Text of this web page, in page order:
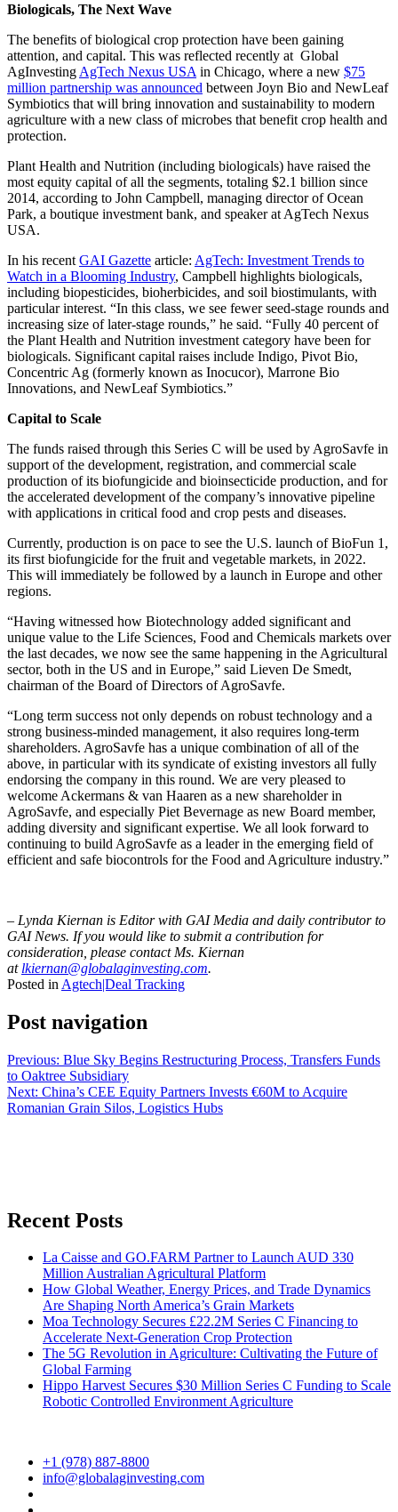
Biologicals, The Next Wave
The benefits of biological crop protection have been gaining
attention, and capital. This was reflected recently at Global
AgInvesting AgTech Nexus USA in Chicago, where a new $75
million partnership was announced between Joyn Bio and NewLeaf
Symbiotics that will bring innovation and sustainability to modern
agriculture with a new class of microbes that benefit crop health and
protection.
Plant Health and Nutrition (including biologicals) have raised the
most equity capital of all the segments, totaling $2.1 billion since
2014, according to John Campbell, managing director of Ocean
Park, a boutique investment bank, and speaker at AgTech Nexus
USA.
In his recent GAI Gazette article: AgTech: Investment Trends to
Watch in a Blooming Industry, Campbell highlights biologicals,
including biopesticides, bioherbicides, and soil biostimulants, with
particular interest. “In this class, we see fewer seed-stage rounds and
increasing size of later-stage rounds,” he said. “Fully 40 percent of
the Plant Health and Nutrition investment category have been for
biologicals. Significant capital raises include Indigo, Pivot Bio,
Concentric Ag (formerly known as Inocucor), Marrone Bio
Innovations, and NewLeaf Symbiotics.”
Capital to Scale
The funds raised through this Series C will be used by AgroSavfe in
support of the development, registration, and commercial scale
production of its biofungicide and bioinsecticide production, and for
the accelerated development of the company’s innovative pipeline
with applications in critical food and crop pests and diseases.
Currently, production is on pace to see the U.S. launch of BioFun 1,
its first biofungicide for the fruit and vegetable markets, in 2022.
This will immediately be followed by a launch in Europe and other
regions.
“Having witnessed how Biotechnology added significant and
unique value to the Life Sciences, Food and Chemicals markets over
the last decades, we now see the same happening in the Agricultural
sector, both in the US and in Europe,” said Lieven De Smedt,
chairman of the Board of Directors of AgroSavfe.
“Long term success not only depends on robust technology and a
strong business-minded management, it also requires long-term
shareholders. AgroSavfe has a unique combination of all of the
above, in particular with its syndicate of existing investors all fully
endorsing the company in this round. We are very pleased to
welcome Ackermans & van Haaren as a new shareholder in
AgroSavfe, and especially Piet Bevernage as new Board member,
adding diversity and significant expertise. We all look forward to
continuing to build AgroSavfe as a leader in the emerging field of
efficient and safe biocontrols for the Food and Agriculture industry.”
– Lynda Kiernan is Editor with GAI Media and daily contributor to
GAI News. If you would like to submit a contribution for
consideration, please contact Ms. Kiernan
at lkiernan@globalaginvesting.com.
Posted in Agtech|Deal Tracking
Post navigation
Previous: Blue Sky Begins Restructuring Process, Transfers Funds
to Oaktree Subsidiary
Next: China’s CEE Equity Partners Invests €60M to Acquire
Romanian Grain Silos, Logistics Hubs
Recent Posts
La Caisse and GO.FARM Partner to Launch AUD 330
Million Australian Agricultural Platform
How Global Weather, Energy Prices, and Trade Dynamics
Are Shaping North America’s Grain Markets
Moa Technology Secures £22.2M Series C Financing to
Accelerate Next-Generation Crop Protection
The 5G Revolution in Agriculture: Cultivating the Future of
Global Farming
Hippo Harvest Secures $30 Million Series C Funding to Scale
Robotic Controlled Environment Agriculture
+1 (978) 887-8800
info@globalaginvesting.com